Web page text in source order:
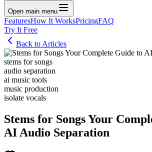
Open main menu
FeaturesHow It WorksPricingFAQ
Try It Free
Back to Articles
stems for songs
audio separation
ai music tools
music production
isolate vocals
Stems for Songs Your
AI Audio Separation